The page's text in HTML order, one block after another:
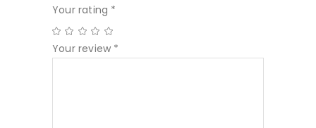
Your rating *
Your review *